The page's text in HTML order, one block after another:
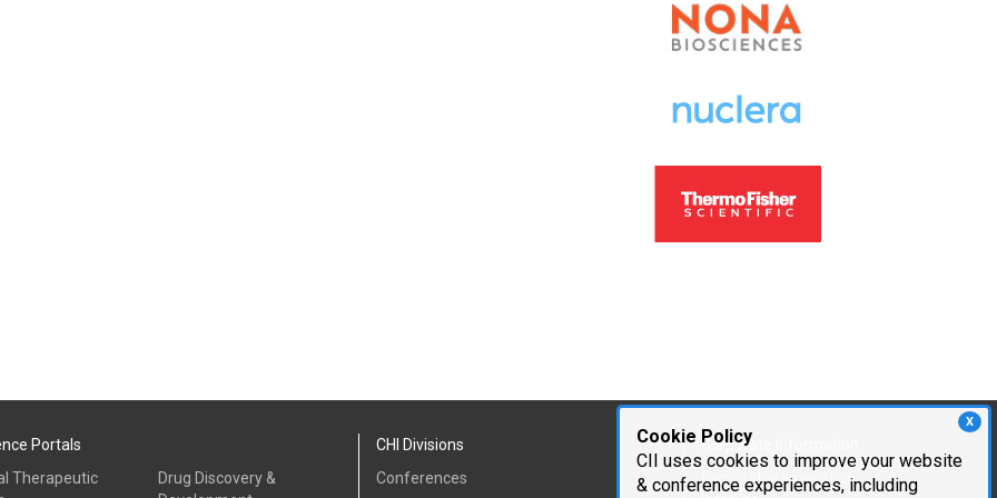
X
Cookie Policy
CII uses cookies to improve your website
& conference experiences, including
Portals
Therapeutic
Drug Discovery &
CHI Divisions
Conferences
Corporate Information
Cambridge Innovation